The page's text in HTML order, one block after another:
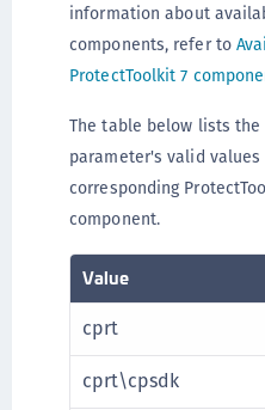
information about
components, refer to
ProtectToolkit 7
The table below lists the
parameter's valid values
corresponding
component.
Value
cprt
cprt\cpsdk